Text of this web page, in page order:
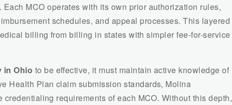
MCO operates with its own prior authorization rules,
schedules, and appeal processes. This layered
billing from billing in states with simpler fee-for-service
in Ohio to be effective, it must maintain active knowledge of
Health Plan claim submission standards, Molina
requirements of each MCO. Without this depth,